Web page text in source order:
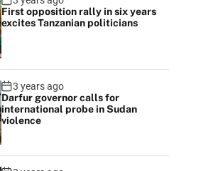
First opposition rally in six years
excites Tanzanian politicians
3 years ago
Darfur governor calls for
international probe in Sudan
violence